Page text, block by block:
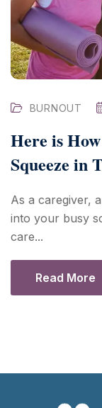
BURNOUT
Here is
Squeeze in
As a caregiver,
into your busy
care...
Read More